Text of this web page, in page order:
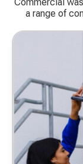
a range of